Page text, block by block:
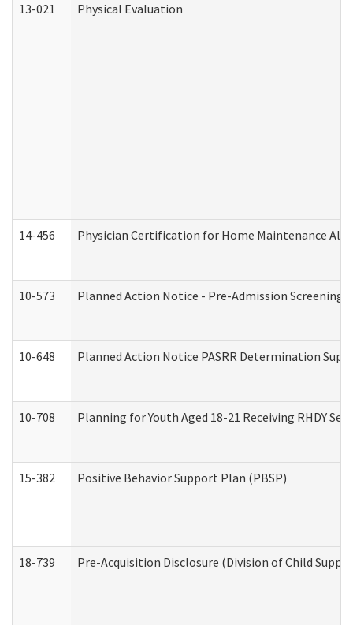
13-021 Physical Evaluation
14-456 Physician Certification for Home Maintenance
10-573 Planned Action Notice - Pre-Admission Screening
10-648 Planned Action Notice PASRR Determination
10-708 Planning for Youth Aged 18-21 Receiving RHDY
15-382 Positive Behavior Support Plan (PBSP)
18-739 Pre-Acquisition Disclosure (Division of Child